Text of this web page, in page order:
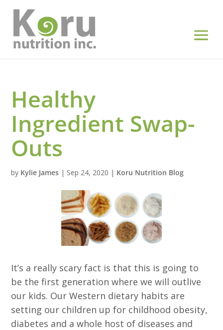
Healthy
Ingredient Swap-
Outs
by Kylie James | Sep 24, 2020 | Koru Nutrition Blog
It’s a really scary fact is that this is going to
be the first generation where we will outlive
our kids. Our Western dietary habits are
setting our children up for childhood obesity,
diabetes and a whole host of diseases and